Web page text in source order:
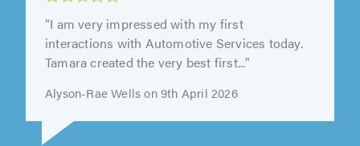
"I am very impressed with my first
interactions with Automotive Services today.
Tamara created the very best first..."